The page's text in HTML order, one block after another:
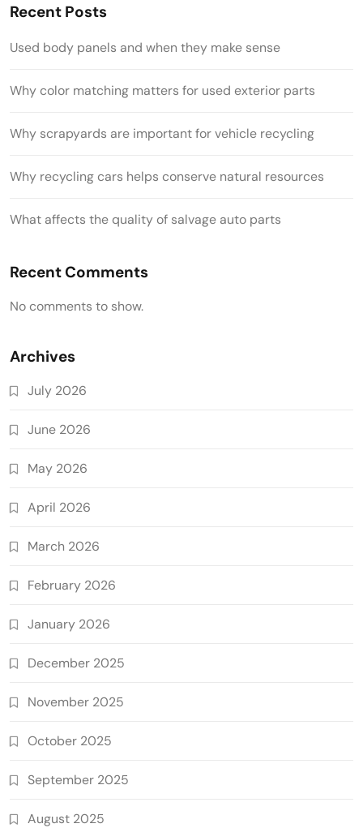
Recent Posts
Used body panels and when they make sense
Why color matching matters for used exterior parts
Why scrapyards are important for vehicle recycling
Why recycling cars helps conserve natural resources
What affects the quality of salvage auto parts
Recent Comments
No comments to show.
Archives
July 2026
June 2026
May 2026
April 2026
March 2026
February 2026
January 2026
December 2025
November 2025
October 2025
September 2025
August 2025